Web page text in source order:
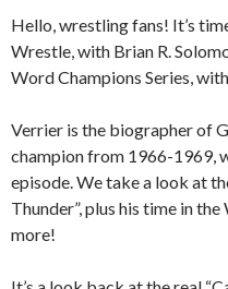
Hello, wrestling fans! It’s
Wrestle, with Brian R.
Word Champions Series,
Verrier is the biographer of
champion from 1966-1969,
episode. We take a look at
Thunder”, plus his time in
more!